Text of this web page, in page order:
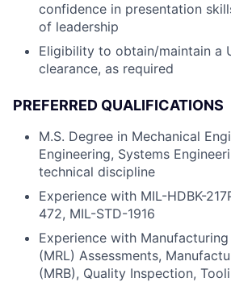
confidence in presentation
of leadership
Eligibility to obtain/maintain a
clearance, as required
PREFERRED QUALIFICATIONS
M.S. Degree in Mechanical
Engineering, Systems
technical discipline
Experience with MIL-HDBK-
472, MIL-STD-1916
Experience with Manufacturing
(MRL) Assessments,
(MRB), Quality Inspection,